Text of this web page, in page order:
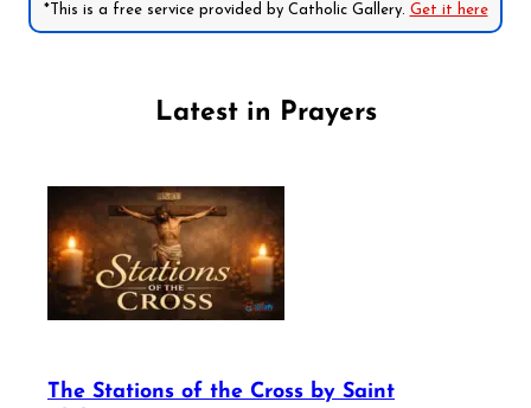
*This is a free service provided by Catholic Gallery. Get it here
Latest in Prayers
The Stations of the Cross by Saint